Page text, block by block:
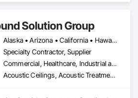
Solution Group
Alaska • Arizona • California • Hawaii • Idaho • Nevada • New Mexico • Oregon • Utah • Washington
Specialty Contractor, Supplier
Commercial, Healthcare, Industrial and Energy, Institutional
Acoustic Ceilings, Acoustic Treatment, Ceilings, Interior Wall Paneling, Wall Finishes, Wall Panels